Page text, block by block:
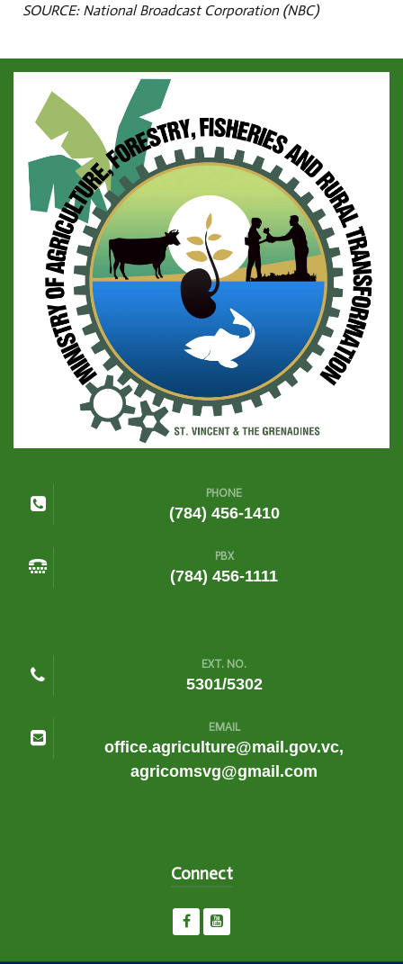
SOURCE: National Broadcast Corporation (NBC)
PHONE
(784) 456-1410
PBX
(784) 456-1111
EXT. NO.
5301/5302
EMAIL
office.agriculture@mail.gov.vc,
agricomsvg@gmail.com
Connect